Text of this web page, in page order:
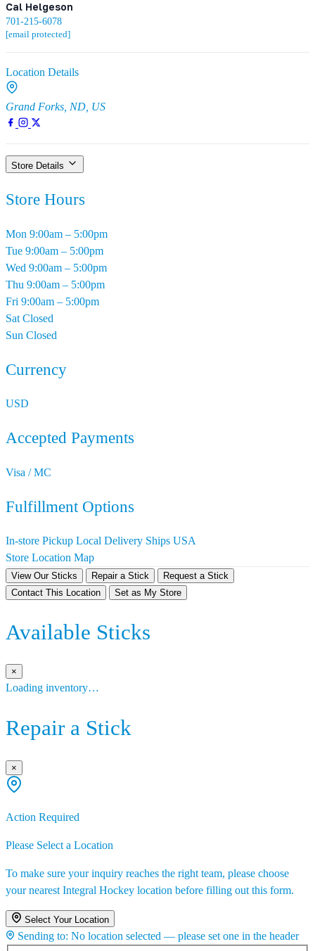
Cal Helgeson
701-215-6078
[email protected]
Location Details
Grand Forks, ND, US
Store Details
Store Hours
Mon 9:00am – 5:00pm
Tue 9:00am – 5:00pm
Wed 9:00am – 5:00pm
Thu 9:00am – 5:00pm
Fri 9:00am – 5:00pm
Sat Closed
Sun Closed
Currency
USD
Accepted Payments
Visa / MC
Fulfillment Options
In-store Pickup Local Delivery Ships USA
Store Location Map
View Our Sticks Repair a Stick
Request a Stick
Contact This Location
Set as My Store
Available Sticks
×
Loading inventory…
Repair a Stick
×
Action Required
Please Select a Location
To make sure your inquiry reaches the right team, please choose
your nearest Integral Hockey location before filling out this form.
Select Your Location
Sending to: No location selected — please set one in the header